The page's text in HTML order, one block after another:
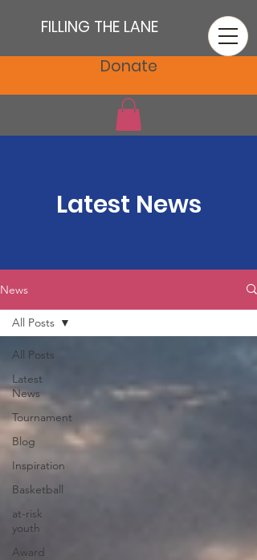
FILLING THE LANE
Donate
Latest News
News
All Posts
Latest
News
Tournament
Blog
Inspiration
Basketball
at-risk
youth
Award
All Posts